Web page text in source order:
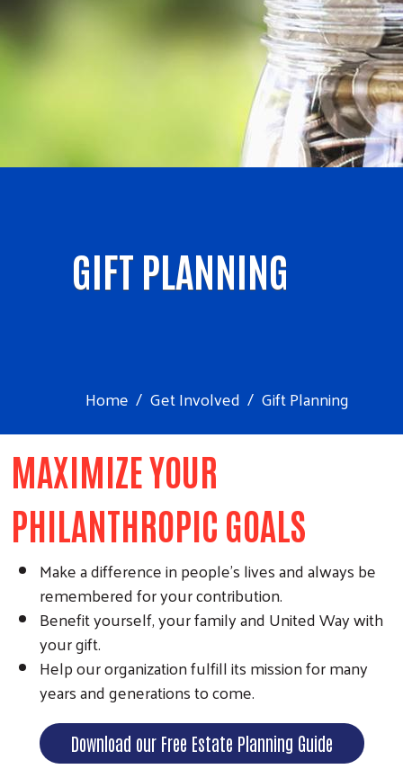
GIFT PLANNING
Home Get Involved Gift Planning
MAXIMIZE YOUR
PHILANTHROPIC GOALS
Make a difference in people's lives and always be
remembered for your contribution.
Benefit yourself, your family and United Way with
your gift.
Help our organization fulfill its mission for many
years and generations to come.
Download our Free Estate Planning Guide